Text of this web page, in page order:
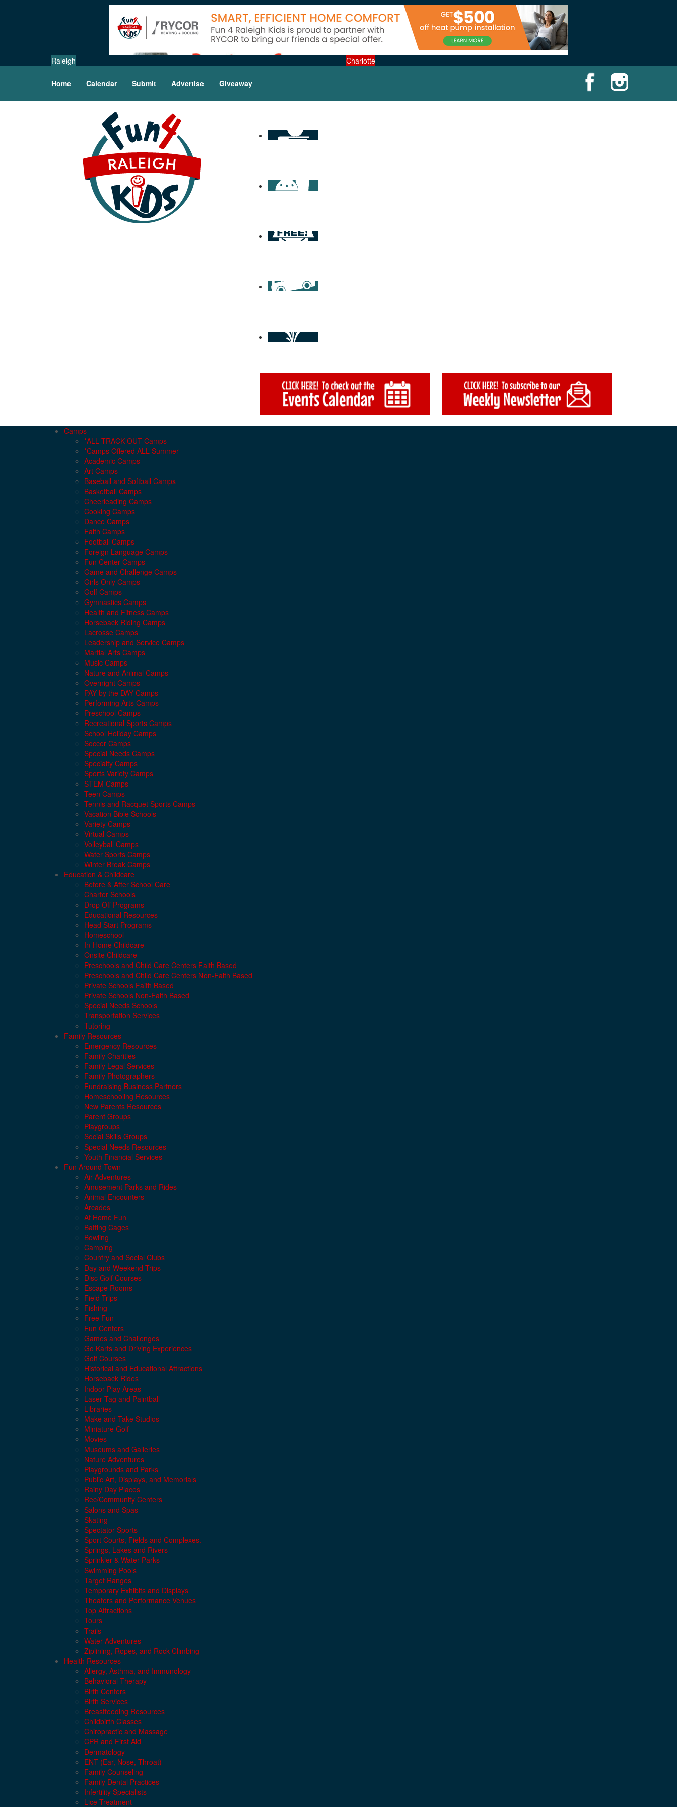
Raleigh Charlotte
Home Calendar Submit Advertise Giveaway
Camps
*ALL TRACK OUT Camps
*Camps Offered ALL Summer
Academic Camps
Art Camps
Baseball and Softball Camps
Basketball Camps
Cheerleading Camps
Cooking Camps
Dance Camps
Faith Camps
Football Camps
Foreign Language Camps
Fun Center Camps
Game and Challenge Camps
Girls Only Camps
Golf Camps
Gymnastics Camps
Health and Fitness Camps
Horseback Riding Camps
Lacrosse Camps
Leadership and Service Camps
Martial Arts Camps
Music Camps
Nature and Animal Camps
Overnight Camps
PAY by the DAY Camps
Performing Arts Camps
Preschool Camps
Recreational Sports Camps
School Holiday Camps
Soccer Camps
Special Needs Camps
Specialty Camps
Sports Variety Camps
STEM Camps
Teen Camps
Tennis and Racquet Sports Camps
Vacation Bible Schools
Variety Camps
Virtual Camps
Volleyball Camps
Water Sports Camps
Winter Break Camps
Education & Childcare
Before & After School Care
Charter Schools
Drop Off Programs
Educational Resources
Head Start Programs
Homeschool
In-Home Childcare
Onsite Childcare
Preschools and Child Care Centers Faith Based
Preschools and Child Care Centers Non-Faith Based
Private Schools Faith Based
Private Schools Non-Faith Based
Special Needs Schools
Transportation Services
Tutoring
Family Resources
Emergency Resources
Family Charities
Family Legal Services
Family Photographers
Fundraising Business Partners
Homeschooling Resources
New Parents Resources
Parent Groups
Playgroups
Social Skills Groups
Special Needs Resources
Youth Financial Services
Fun Around Town
Air Adventures
Amusement Parks and Rides
Animal Encounters
Arcades
At Home Fun
Batting Cages
Bowling
Camping
Country and Social Clubs
Day and Weekend Trips
Disc Golf Courses
Escape Rooms
Field Trips
Fishing
Free Fun
Fun Centers
Games and Challenges
Go Karts and Driving Experiences
Golf Courses
Historical and Educational Attractions
Horseback Rides
Indoor Play Areas
Laser Tag and Paintball
Libraries
Make and Take Studios
Miniature Golf
Movies
Museums and Galleries
Nature Adventures
Playgrounds and Parks
Public Art, Displays, and Memorials
Rainy Day Places
Rec/Community Centers
Salons and Spas
Skating
Spectator Sports
Sport Courts, Fields and Complexes.
Springs, Lakes and Rivers
Sprinkler & Water Parks
Swimming Pools
Target Ranges
Temporary Exhibits and Displays
Theaters and Performance Venues
Top Attractions
Tours
Trails
Water Adventures
Ziplining, Ropes, and Rock Climbing
Health Resources
Allergy, Asthma, and Immunology
Behavioral Therapy
Birth Centers
Birth Services
Breastfeeding Resources
Childbirth Classes
Chiropractic and Massage
CPR and First Aid
Dermatology
ENT (Ear, Nose, Throat)
Family Counseling
Family Dental Practices
Infertility Specialists
Lice Treatment